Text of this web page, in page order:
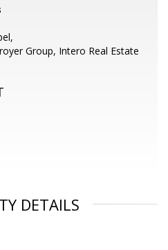
Group, Intero Real Estate
DETAILS